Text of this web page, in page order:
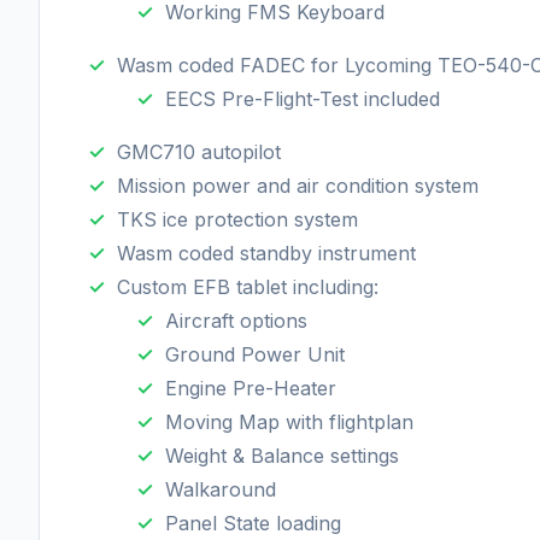
Working FMS Keyboard
Wasm coded FADEC for Lycoming TEO-540-
EECS Pre-Flight-Test included
GMC710 autopilot
Mission power and air condition system
TKS ice protection system
Wasm coded standby instrument
Custom EFB tablet including:
Aircraft options
Ground Power Unit
Engine Pre-Heater
Moving Map with flightplan
Weight & Balance settings
Walkaround
Panel State loading